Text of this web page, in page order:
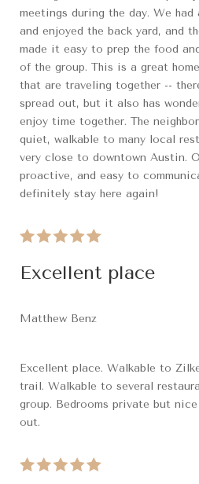
meetings during the day. We
and enjoyed the back yard, and
made it easy to prep the food
of the group. This is a great
that are traveling together --
spread out, but it also has
enjoy time together. The
quiet, walkable to many local
very close to downtown Austin.
proactive, and easy to
definitely stay here again!
Excellent place
Matthew Benz
Excellent place. Walkable to
trail. Walkable to several
group. Bedrooms private but
out.